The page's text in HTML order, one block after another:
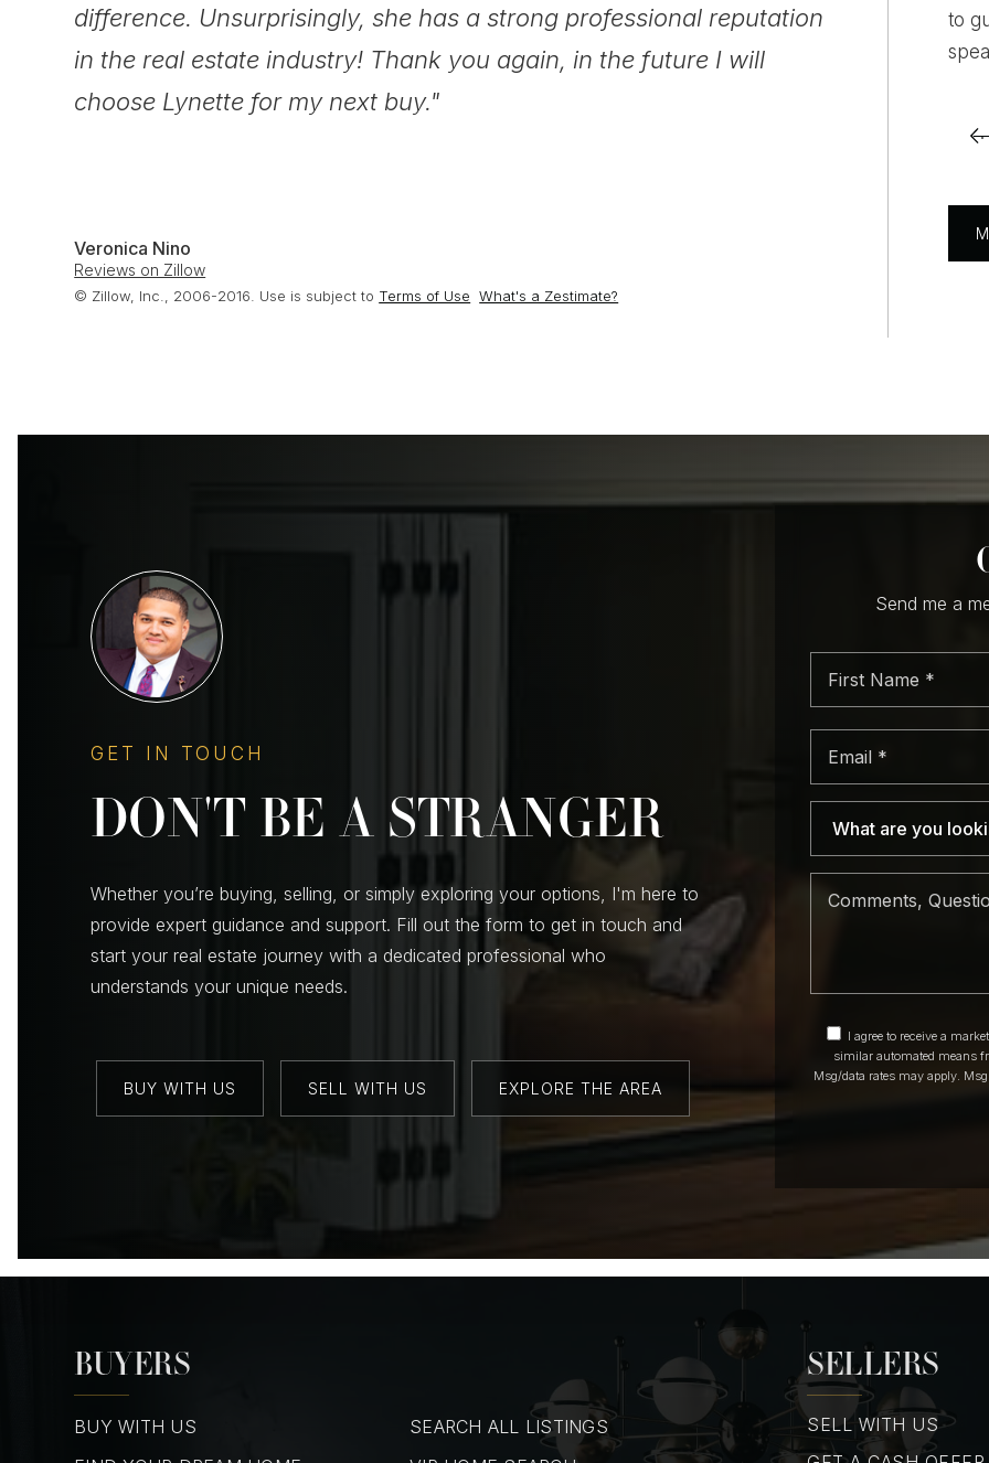
difference. Unsurprisingly, she has a strong professional reputation
in the real estate industry! Thank you again, in the future I will
choose Lynette for my next buy."
Veronica Nino
Reviews on Zillow
preguntas
para
© Zillow, Inc., 2006-2016. Use is subject to Terms of Use What's a Zestimate?
to
GET IN TOUCH
DON'T BE A STRANGER
Whether you’re buying, selling, or simply exploring your options, I'm here to
provide expert guidance and support. Fill out the form to get in touch and
start your real estate journey with a dedicated professional who
understands your unique needs.
BUY WITH US SELL WITH US EXPLORE THE AREA
Send me a
*
I agree to receive a
similar automated means
Msg/data rates may apply.
BUYERS
BUY WITH US
SEARCH ALL LISTINGS
SELLERS
SELL WITH US